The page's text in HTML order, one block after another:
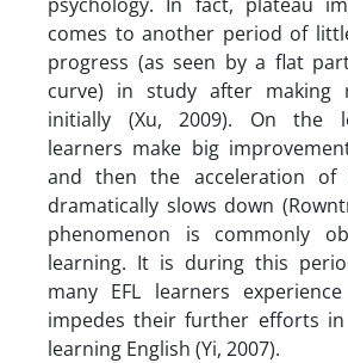
comes to another period of
progress (as seen by a flat
curve) in study after making
initially (Xu, 2009). On the
learners make big
and then the acceleration of
dramatically slows down
phenomenon is commonly
learning. It is during this
many EFL learners
impedes their further efforts
learning English (Yi, 2007).